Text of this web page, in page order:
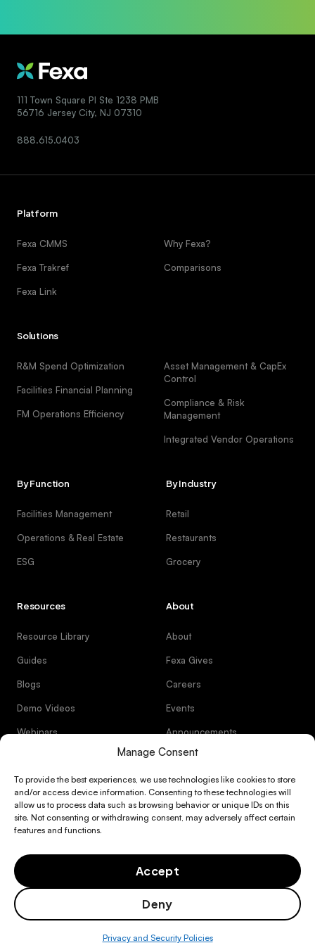
Manage Consent
To provide the best experiences, we use technologies like cookies to store
and/or access device information. Consenting to these technologies will
allow us to process data such as browsing behavior or unique IDs on this
site. Not consenting or withdrawing consent, may adversely affect certain
features and functions.
Accept
Deny
Privacy and Security Policies
Facility management software
operate
management software
Exclusive provider sourcing
Facilities Financial Planning
FM Operations Efficiency
Asset Management & CapEx Control
Compliance & Risk Management
Resource Library
111 Town Square Pl Ste 1238 PMB
56716 Jersey City, NJ 07310
888.615.0403
Platform
Fexa CMMS
Fexa Trakref
Fexa Link
Why Fexa?
Comparisons
Solutions
R&M Spend Optimization
Facilities Financial Planning
FM Operations Efficiency
Asset Management & CapEx
Control
Compliance & Risk
Management
Integrated Vendor Operations
By Function
Facilities Management
Operations & Real Estate
ESG
By Industry
Retail
Restaurants
Grocery
Resources
Resource Library
Guides
Blogs
Demo Videos
Webinars
Documentation
& Support
Integrations
& Partners
About
About
Fexa Gives
Careers
Events
Announcements
Trust Center